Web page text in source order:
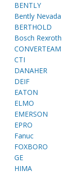
BENTLY
Bently Nevada
BERTHOLD
Bosch Rexroth
CONVERTEAM
CTI
DANAHER
DEIF
EATON
ELMO
EMERSON
EPRO
Fanuc
FOXBORO
GE
HIMA